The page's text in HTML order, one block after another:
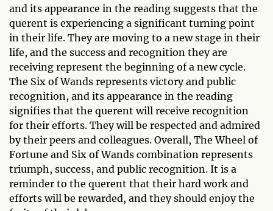
and its appearance in the reading suggests that the
querent is experiencing a significant turning point
in their life. They are moving to a new stage in their
life, and the success and recognition they are
receiving represent the beginning of a new cycle.
The Six of Wands represents victory and public
recognition, and its appearance in the reading
signifies that the querent will receive recognition
for their efforts. They will be respected and admired
by their peers and colleagues. Overall, The Wheel of
Fortune and Six of Wands combination represents
triumph, success, and public recognition. It is a
reminder to the querent that their hard work and
efforts will be rewarded, and they should enjoy the